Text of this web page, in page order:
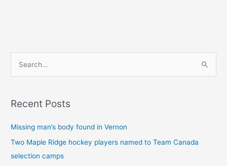
rRecent Posts
Missing man’s body found in Vernon
Two Maple Ridge hockey players named to Team Canada
selection camps